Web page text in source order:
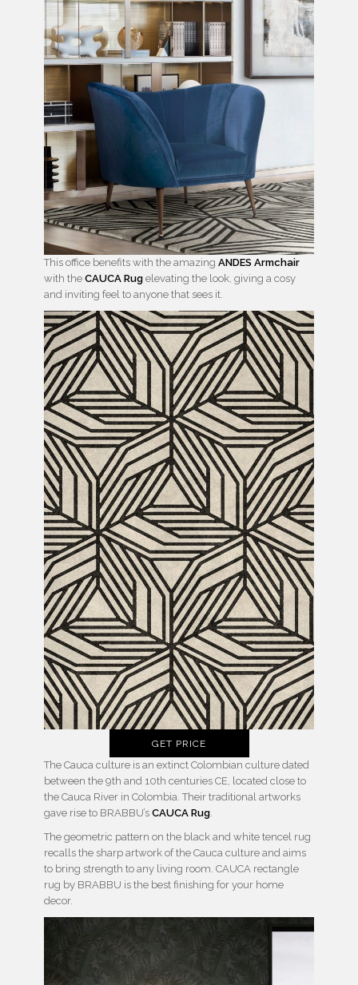
This office benefits with the amazing ANDES Armchair
with the CAUCA Rug elevating the look, giving a cosy
and inviting feel to anyone that sees it.
GET PRICE
The Cauca culture is an extinct Colombian culture dated
between the 9th and 10th centuries CE, located close to
the Cauca River in Colombia. Their traditional artworks
gave rise to BRABBU’s CAUCA Rug.
The geometric pattern on the black and white tencel rug
recalls the sharp artwork of the Cauca culture and aims
to bring strength to any living room. CAUCA rectangle
rug by BRABBU is the best finishing for your home
decor.